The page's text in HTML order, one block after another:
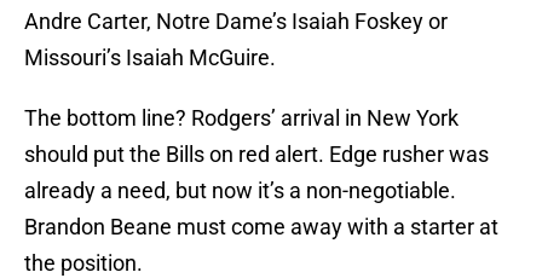
Andre Carter, Notre Dame’s Isaiah Foskey or
Missouri’s Isaiah McGuire.
The bottom line? Rodgers’ arrival in New York
should put the Bills on red alert. Edge rusher was
already a need, but now it’s a non-negotiable.
Brandon Beane must come away with a starter at
the position.